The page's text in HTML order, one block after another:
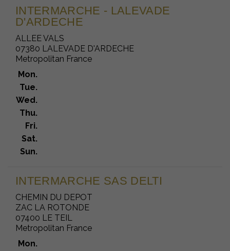
INTERMARCHE - LALEVADE
D'ARDECHE
ALLEE VALS
07380 LALEVADE D'ARDECHE
Metropolitan France
Mon.
Tue.
Wed.
Thu.
Fri.
Sat.
Sun.
INTERMARCHE SAS DELTI
CHEMIN DU DEPOT
ZAC LA ROTONDE
07400 LE TEIL
Metropolitan France
Mon.